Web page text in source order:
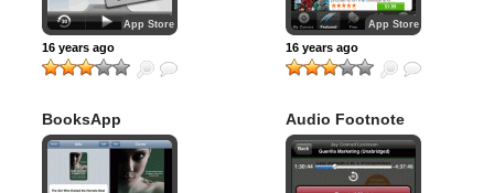
App Store
16 years ago
App Store
16 years ago
BooksApp Audio Footnote